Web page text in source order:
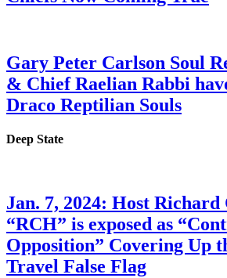
Gary Peter Carlson Soul
& Chief Raelian Rabbi
Draco Reptilian Souls
Deep State
Jan. 7, 2024: Host Richard
“RCH” is exposed as
Opposition” Covering Up
Travel False Flag